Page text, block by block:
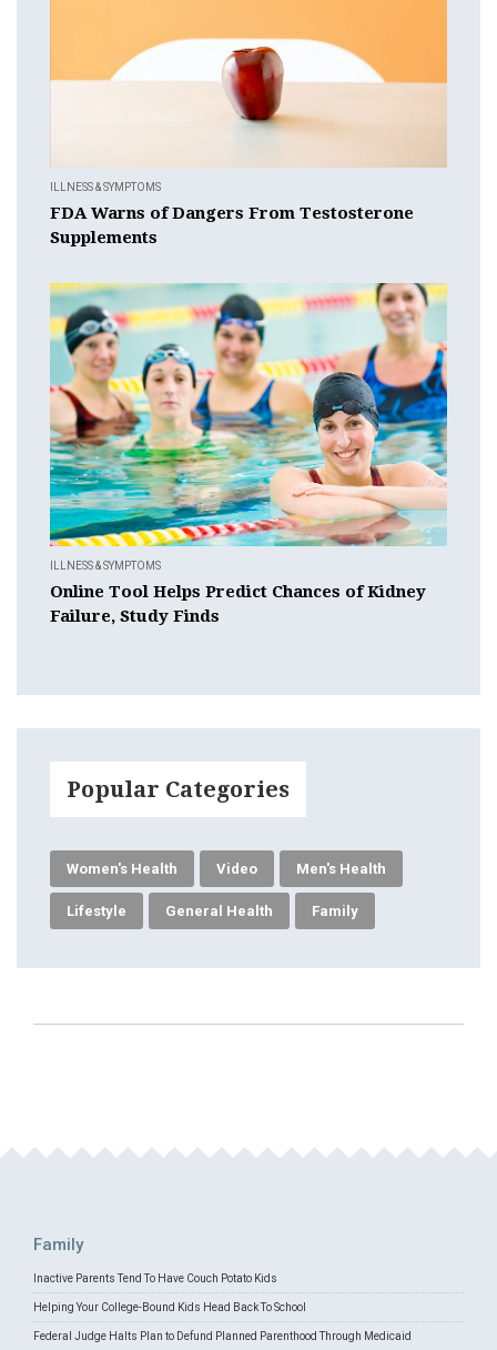
ILLNESS & SYMPTOMS
FDA Warns of Dangers From Testosterone
Supplements
ILLNESS & SYMPTOMS
Online Tool Helps Predict Chances of Kidney
Failure, Study Finds
Popular Categories
Women's Health Video Men's Health
Lifestyle General Health Family
Family
Inactive Parents Tend To Have Couch Potato Kids
Helping Your College-Bound Kids Head Back To School
Federal Judge Halts Plan to Defund Planned Parenthood Through Medicaid